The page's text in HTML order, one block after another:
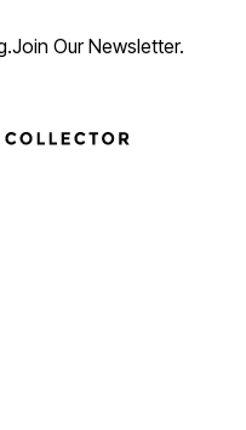
Join Our Newsletter.